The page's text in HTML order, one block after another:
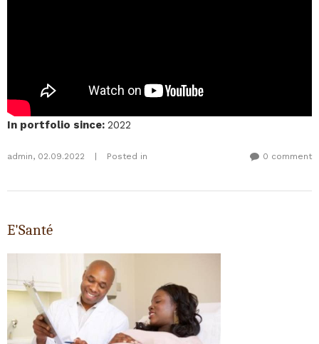
In portfolio since: 2022
admin, 02.09.2022 Posted in 0 comment
E'Santé